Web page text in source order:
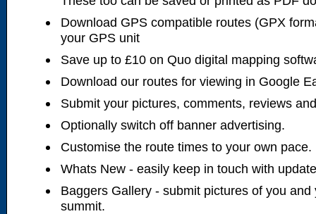
Download GPS compatible routes (GPX
your GPS unit
Save up to £10 on Quo digital mapping
Download our routes for viewing in Google
Submit your pictures, comments, reviews
Optionally switch off banner advertising.
Customise the route times to your own pace.
Whats New - easily keep in touch with
Baggers Gallery - submit pictures of you
summit.